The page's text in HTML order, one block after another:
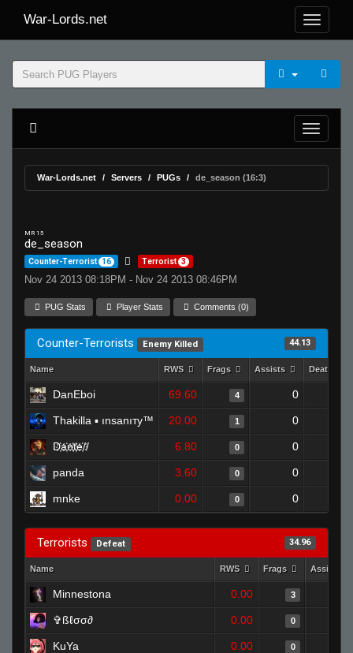
War-Lords.net
War-Lords.net Servers PUGs de_season (16:3)
MR 15
de_season
Counter-Terrorist 16 Terrorist 3
Nov 24 2013 08:18PM - Nov 24 2013 08:46PM
PUG Stats Player Stats Comments (0)
Counter-Terrorists Enemy Killed 44.13
Name RWS Frags Assists Deaths
DanEboi 69.60 4 0
Thakilla ▪ ınsanıтy™ 20.00 1 0
D҉a҉n҉t҉e҉// 6.80 0 0
panda 3.60 0 0
mnke 0.00 0 0
Terrorists Defeat 34.96
Name RWS Frags Assists
Minnestona 0.00 3
✞ßℓσσ∂ 0.00 0
KuYa 0.00 0